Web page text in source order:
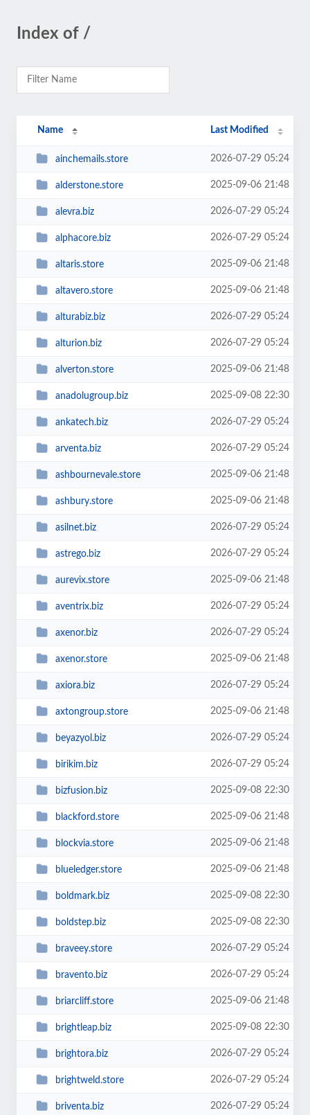
Index of /
Name Last Modified
ainchemails.store 2026-07-29 05:24
alderstone.store 2025-09-06 21:48
alevra.biz 2026-07-29 05:24
alphacore.biz 2026-07-29 05:24
altaris.store 2025-09-06 21:48
altavero.store 2025-09-06 21:48
alturabiz.biz 2026-07-29 05:24
alturion.biz 2026-07-29 05:24
alverton.store 2025-09-06 21:48
anadolugroup.biz 2025-09-08 22:30
ankatech.biz 2026-07-29 05:24
arventa.biz 2026-07-29 05:24
ashbournevale.store 2025-09-06 21:48
ashbury.store 2025-09-06 21:48
asilnet.biz 2026-07-29 05:24
astrego.biz 2026-07-29 05:24
aurevix.store 2025-09-06 21:48
aventrix.biz 2026-07-29 05:24
axenor.biz 2026-07-29 05:24
axenor.store 2025-09-06 21:48
axiora.biz 2026-07-29 05:24
axtongroup.store 2025-09-06 21:48
beyazyol.biz 2026-07-29 05:24
birikim.biz 2026-07-29 05:24
bizfusion.biz 2025-09-08 22:30
blackford.store 2025-09-06 21:48
blockvia.store 2025-09-06 21:48
blueledger.store 2025-09-06 21:48
boldmark.biz 2025-09-08 22:30
boldstep.biz 2025-09-08 22:30
braveey.store 2026-07-29 05:24
bravento.biz 2026-07-29 05:24
briarcliff.store 2025-09-06 21:48
brightleap.biz 2025-09-08 22:30
brightora.biz 2026-07-29 05:24
brightweld.store 2026-07-29 05:24
briventa.biz 2026-07-29 05:24